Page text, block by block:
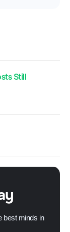
Still
best minds in